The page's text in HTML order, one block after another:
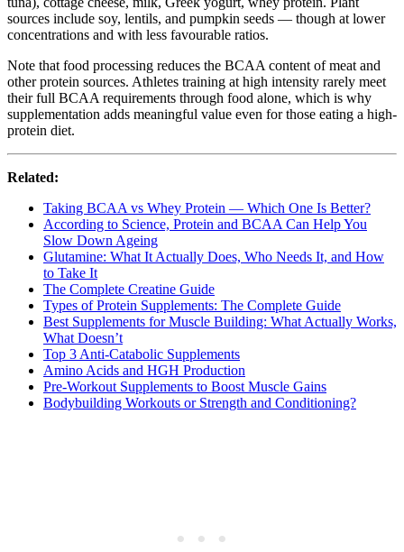
sources include soy, lentils, and pumpkin seeds — though at lower
concentrations and with less favourable ratios.
Note that food processing reduces the BCAA content of meat and
other protein sources. Athletes training at high intensity rarely meet
their full BCAA requirements through food alone, which is why
supplementation adds meaningful value even for those eating a high-
protein diet.
Related:
Taking BCAA vs Whey Protein — Which One Is Better?
According to Science, Protein and BCAA Can Help You
Slow Down Ageing
Glutamine: What It Actually Does, Who Needs It, and How
to Take It
The Complete Creatine Guide
Types of Protein Supplements: The Complete Guide
Best Supplements for Muscle Building: What Actually Works,
What Doesn’t
Top 3 Anti-Catabolic Supplements
Amino Acids and HGH Production
Pre-Workout Supplements to Boost Muscle Gains
Bodybuilding Workouts or Strength and Conditioning?